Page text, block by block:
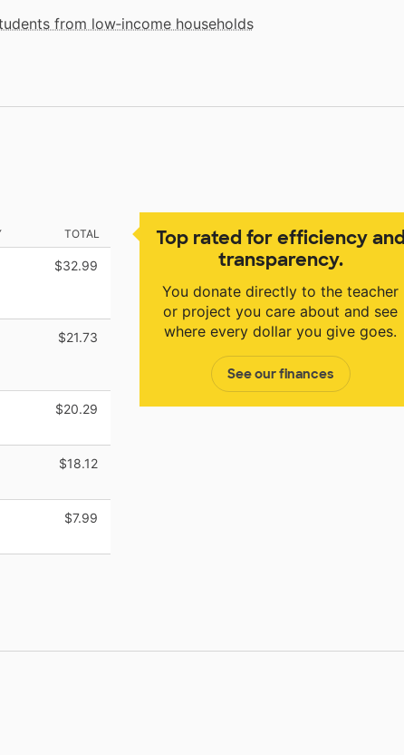
from low‑income households
Top rated for efficiency and
transparency.
You donate directly to the teacher
or project you care about and see
where every dollar you give goes.
See our finances
TOTAL
$32.99
$21.73
$20.29
$18.12
$7.99